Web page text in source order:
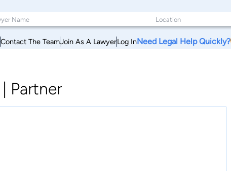
Contact The TeamJoin As A LawyerLog InNeed Legal Help Quickly?
Partner